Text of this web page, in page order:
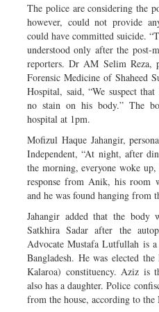
The police are considering the
however, could not provide
could have committed suicide.
understood only after the post-
reporters. Dr AM Selim Reza,
Forensic Medicine of Shaheed
Hospital, said, “We suspect
no stain on his body.” The
hospital at 1pm.
Mofizul Haque Jahangir,
Independent, “At night, after
the morning, everyone woke
response from Anik, his room
and he was found hanging from
Jahangir added that the
Satkhira Sadar after the
Advocate Mustafa Lutfullah is
Bangladesh. He was elected
Kalaroa) constituency. Aziz
also has a daughter. Police
from the house, according to the